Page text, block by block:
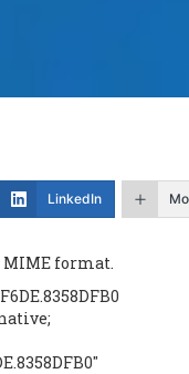
LinkedIn
format.